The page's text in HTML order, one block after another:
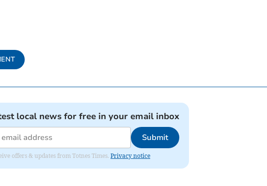
local news for free in your email inbox
Submit
offers & updates from Totnes Times. Privacy notice